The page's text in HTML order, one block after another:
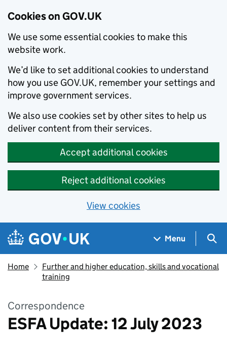
Cookies on GOV.UK
We use some essential cookies to make this
website work.
We’d like to set additional cookies to understand
how you use GOV.UK, remember your settings and
improve government services.
We also use cookies set by other sites to help us
deliver content from their services.
Accept additional cookies
Reject additional cookies
View cookies
Skip to main content
Navigation menu
Menu
Home
Further and higher education, skills and vocational
training
Correspondence
ESFA Update: 12 July 2023